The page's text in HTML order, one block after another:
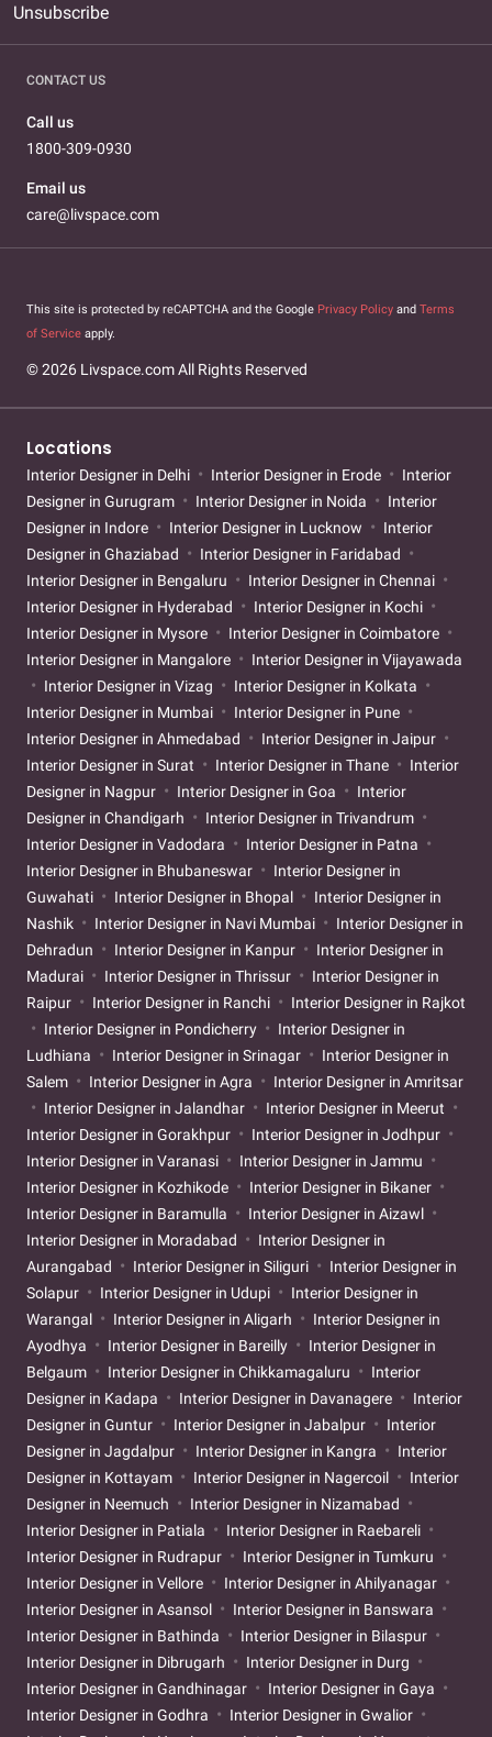
Unsubscribe
CONTACT US
Call us
1800-309-0930
Email us
care@livspace.com
This site is protected by reCAPTCHA and the Google Privacy Policy and Terms
of Service apply.
© 2026 Livspace.com All Rights Reserved
Locations
Interior Designer in Delhi Interior Designer in Erode
Interior
Designer in Gurugram
Interior Designer in Noida
Interior
Designer in Indore
Interior Designer in Lucknow
Interior
Designer in Ghaziabad
Interior Designer in Faridabad
Interior Designer in Bengaluru
Interior Designer in Chennai
Interior Designer in Hyderabad
Interior Designer in Kochi
Interior Designer in Mysore
Interior Designer in Coimbatore
Interior Designer in Mangalore
Interior Designer in Vijayawada
Interior Designer in Vizag
Interior Designer in Kolkata
Interior Designer in Mumbai
Interior Designer in Pune
Interior Designer in Ahmedabad
Interior Designer in Jaipur
Interior Designer in Surat
Interior Designer in Thane
Interior
Designer in Nagpur
Interior Designer in Goa
Interior
Designer in Chandigarh
Interior Designer in Trivandrum
Interior Designer in Vadodara
Interior Designer in Patna
Interior Designer in Bhubaneswar
Interior Designer in
Guwahati
Interior Designer in Bhopal
Interior Designer in
Nashik
Interior Designer in Navi Mumbai
Interior Designer in
Dehradun
Interior Designer in Kanpur
Interior Designer in
Madurai
Interior Designer in Thrissur
Interior Designer in
Raipur
Interior Designer in Ranchi
Interior Designer in Rajkot
Interior Designer in Pondicherry
Interior Designer in
Ludhiana
Interior Designer in Srinagar
Interior Designer in
Salem
Interior Designer in Agra
Interior Designer in Amritsar
Interior Designer in Jalandhar
Interior Designer in Meerut
Interior Designer in Gorakhpur
Interior Designer in Jodhpur
Interior Designer in Varanasi
Interior Designer in Jammu
Interior Designer in Kozhikode
Interior Designer in Bikaner
Interior Designer in Baramulla
Interior Designer in Aizawl
Interior Designer in Moradabad
Interior Designer in
Aurangabad
Interior Designer in Siliguri
Interior Designer in
Solapur
Interior Designer in Udupi
Interior Designer in
Warangal
Interior Designer in Aligarh
Interior Designer in
Ayodhya
Interior Designer in Bareilly
Interior Designer in
Belgaum
Interior Designer in Chikkamagaluru
Interior
Designer in Kadapa
Interior Designer in Davanagere
Interior
Designer in Guntur
Interior Designer in Jabalpur
Interior
Designer in Jagdalpur
Interior Designer in Kangra
Interior
Designer in Kottayam
Interior Designer in Nagercoil
Interior
Designer in Neemuch
Interior Designer in Nizamabad
Interior Designer in Patiala
Interior Designer in Raebareli
Interior Designer in Rudrapur
Interior Designer in Tumkuru
Interior Designer in Vellore
Interior Designer in Ahilyanagar
Interior Designer in Asansol
Interior Designer in Banswara
Interior Designer in Bathinda
Interior Designer in Bilaspur
Interior Designer in Dibrugarh
Interior Designer in Durg
Interior Designer in Gandhinagar
Interior Designer in Gaya
Interior Designer in Godhra
Interior Designer in Gwalior